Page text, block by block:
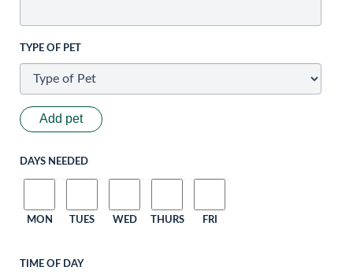
TYPE OF PET
Add pet
DAYS NEEDED
MON TUES WED THURS FRI
TIME OF DAY